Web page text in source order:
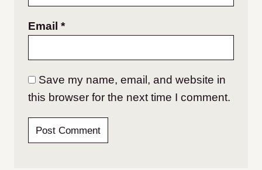
Email *
Save my name, email, and website in
this browser for the next time I comment.